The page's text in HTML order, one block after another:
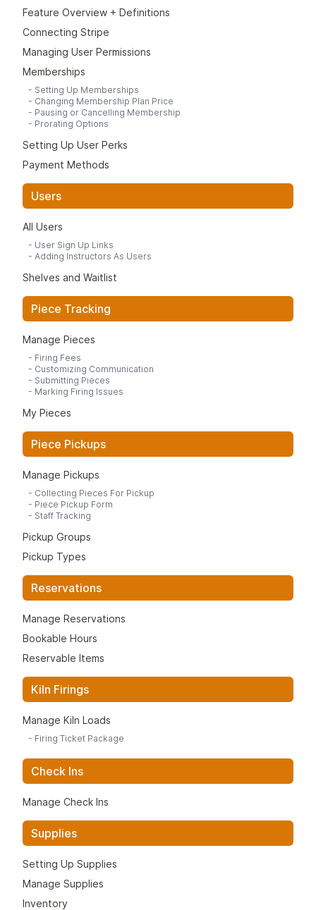
and then send them a member invite link from that.
Typically the link looks like this:
You can customize this waitlist form under Studio >
Waitlist.
“Member Portal”
Many studios have a "Member Log In" or "Member
Portal" or some kind of link on their website which brings
It looks like this:
https://(yourstudioname).kilnfire.com/
hl=en&co=GENIE.Platform%3DDesktop
Firefox:
https://support.mozilla.org/en-US/kb/web-apps-firefox-
windows
Feature Overview + Definitions
Connecting Stripe
Managing User Permissions
Memberships
- Setting Up Memberships
- Changing Membership Plan Price
- Pausing or Cancelling Membership
- Prorating Options
Setting Up User Perks
Payment Methods
Users
All Users
- User Sign Up Links
- Adding Instructors As Users
Shelves and Waitlist
Piece Tracking
Manage Pieces
- Firing Fees
- Customizing Communication
- Submitting Pieces
- Marking Firing Issues
My Pieces
Piece Pickups
Manage Pickups
- Collecting Pieces For Pickup
- Piece Pickup Form
- Staff Tracking
Pickup Groups
Pickup Types
Reservations
Manage Reservations
Bookable Hours
Reservable Items
Kiln Firings
Manage Kiln Loads
- Firing Ticket Package
Check Ins
Manage Check Ins
Supplies
Setting Up Supplies
Manage Supplies
Inventory